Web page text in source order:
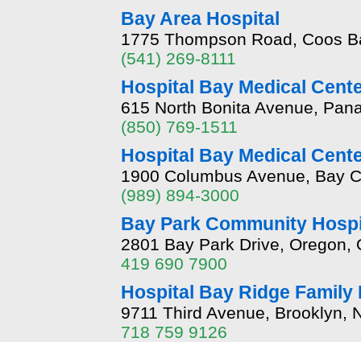
Bay Area Hospital
1775 Thompson Road, Coos
(541) 269-8111
Hospital Bay Medical
615 North Bonita Avenue,
(850) 769-1511
Hospital Bay Medical
1900 Columbus Avenue, Bay
(989) 894-3000
Bay Park Community
2801 Bay Park Drive, Oregon,
419 690 7900
Hospital Bay Ridge Family
9711 Third Avenue, Brooklyn,
718 759 9126